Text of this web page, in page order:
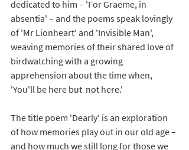
dedicated to him – 'For Graeme, in
absentia' – and the poems speak lovingly
of 'Mr Lionheart' and 'Invisible Man',
weaving memories of their shared love of
birdwatching with a growing
apprehension about the time when,
'You'll be here but  not here.'
The title poem 'Dearly' is an exploration
of how memories play out in our old age –
and how much we still long for those we